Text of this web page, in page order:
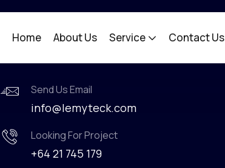
Home About Us Service Contact Us
Contact Info
Send Us Email
info@lemyteck.com
Looking For Project
+64 21 745 179